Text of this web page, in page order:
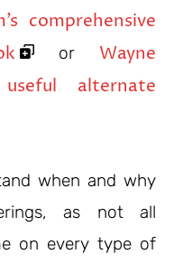
comprehensive
or Wayne
alternate
when and why
as not all
on every type of